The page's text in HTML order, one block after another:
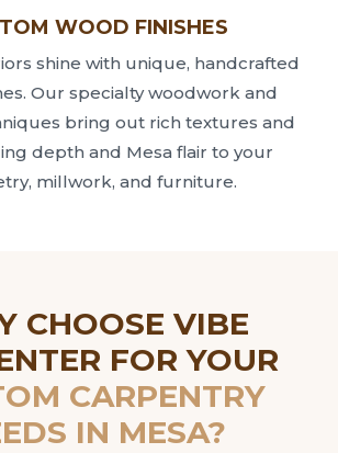
WOOD FINISHES
shine with unique, handcrafted
Our specialty woodwork and
bring out rich textures and
depth and Mesa flair to your
millwork, and furniture.
CHOOSE VIBE
FOR YOUR
CARPENTRY
IN MESA?